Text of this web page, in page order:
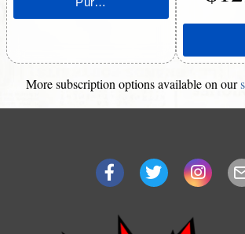
More subscription options available on our